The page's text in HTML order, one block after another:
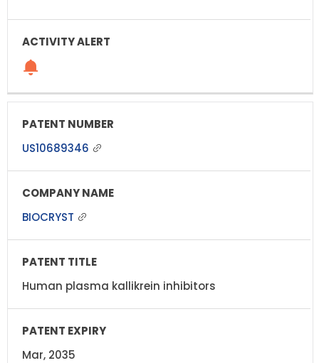
US10689346
BIOCRYST
Human plasma kallikrein inhibitors
Mar, 2035